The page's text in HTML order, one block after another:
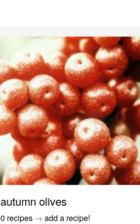
autumn olives
0 recipes → add a recipe!